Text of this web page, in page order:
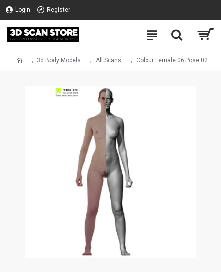
Login Register
3d Body Models All Scans Colour Female 06 Pose 02